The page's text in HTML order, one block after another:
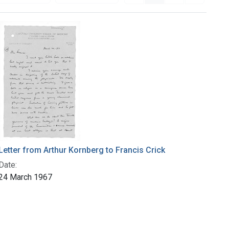
from Arthur Kornberg to Francis Crick
March 1967